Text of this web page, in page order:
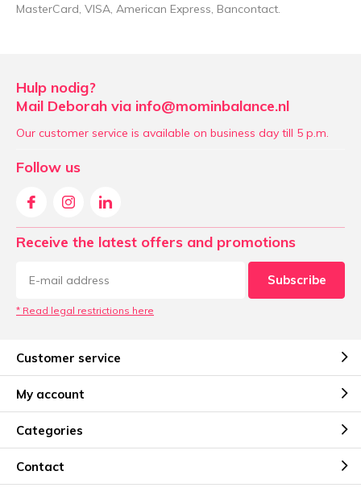
MasterCard, VISA, American Express, Bancontact.
Hulp nodig?
Mail Deborah via info@mominbalance.nl
Our customer service is available on business day till 5 p.m.
Follow us
Receive the latest offers and promotions
Subscribe
* Read legal restrictions here
Customer service
My account
Categories
Contact